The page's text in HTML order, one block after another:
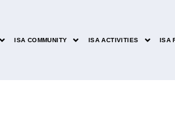
ISA COMMUNITY ISA ACTIVITIES ISA